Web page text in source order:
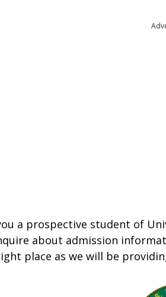
a prospective student of
about admission
place as we will be